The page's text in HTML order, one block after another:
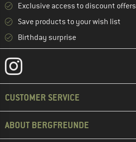
Exclusive access to discount offers
Save products to your wish list
Birthday surprise
CUSTOMER SERVICE
ABOUT BERGFREUNDE